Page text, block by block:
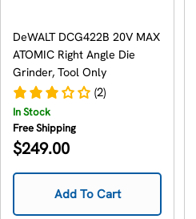
DeWALT DCG422B 20V MAX
ATOMIC Right Angle Die
Grinder, Tool Only
(2)
In Stock
Free Shipping
Regular
$249.00
Add To Cart